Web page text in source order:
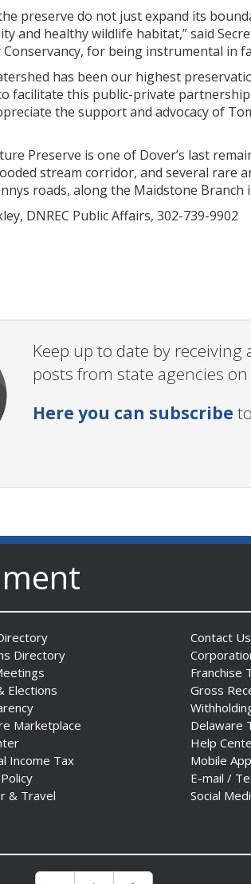
preserve do not just expand its
and healthy wildlife habitat,” said
for being instrumental in
has been our highest
facilitate this public-private
the support and advocacy of
Preserve is one of Dover’s last
stream corridor, and several
roads, along the Maidstone Branch
DNREC Public Affairs, 302-739-9902
Keep up to date by
posts from state agencies
Here you can subscribe
Directory
Elections
Marketplace
Income Tax
& Travel
Contact Us
Franchise
Gross
Delaware
Help
Mobile
E-mail /
Social